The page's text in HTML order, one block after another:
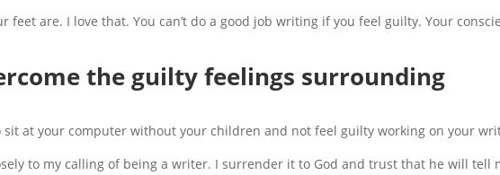
feet are. I love that. You can’t do a good job writing if you feel guilty. Your
the guilty feelings surrounding
sit at your computer without your children and not feel guilty working on your
to my calling of being a writer. I surrender it to God and trust that he will tell